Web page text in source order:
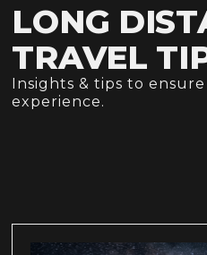
LONG
TRAVEL
Insights & tips to
experience.